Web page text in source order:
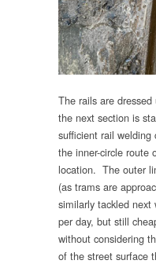
The rails are
the next section is
sufficient rail
the inner-circle route
location. The outer
(as trams are
similarly tackled
per day, but still
without considering
of the street surface